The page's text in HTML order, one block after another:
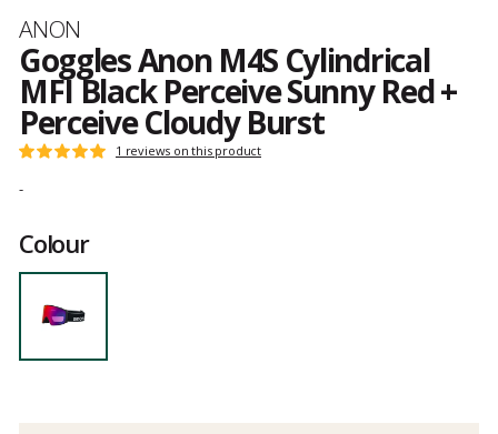
Brand
ANON
Goggles Anon M4S Cylindrical
MFI Black Perceive Sunny Red +
Perceive Cloudy Burst
Customer
Rating:
5
1 reviews on this product
-
Colour